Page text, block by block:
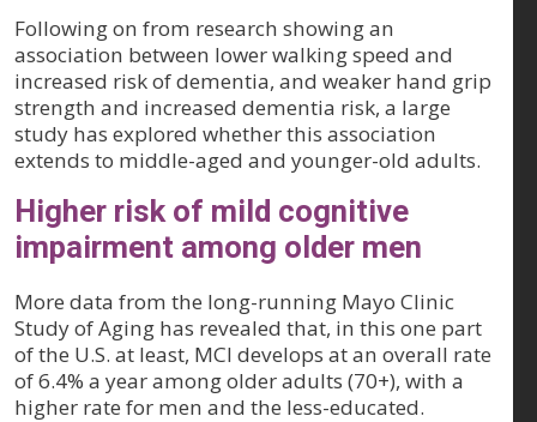
Following on from research showing an
association between lower walking speed and
increased risk of dementia, and weaker hand grip
strength and increased dementia risk, a large
study has explored whether this association
extends to middle-aged and younger-old adults.
Higher risk of mild cognitive
impairment among older men
More data from the long-running Mayo Clinic
Study of Aging has revealed that, in this one part
of the U.S. at least, MCI develops at an overall rate
of 6.4% a year among older adults (70+), with a
higher rate for men and the less-educated.